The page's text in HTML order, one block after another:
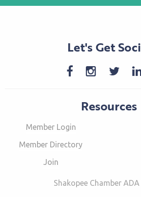
Let's Get
Resources
Member Login
Member Directory
Join
Shakopee Chamber